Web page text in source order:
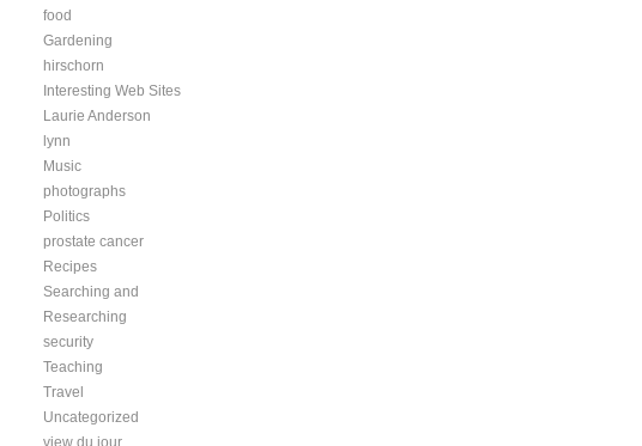
food
Gardening
hirschorn
Interesting Web Sites
Laurie Anderson
lynn
Music
photographs
Politics
prostate cancer
Recipes
Searching and
Researching
security
Teaching
Travel
Uncategorized
view du jour